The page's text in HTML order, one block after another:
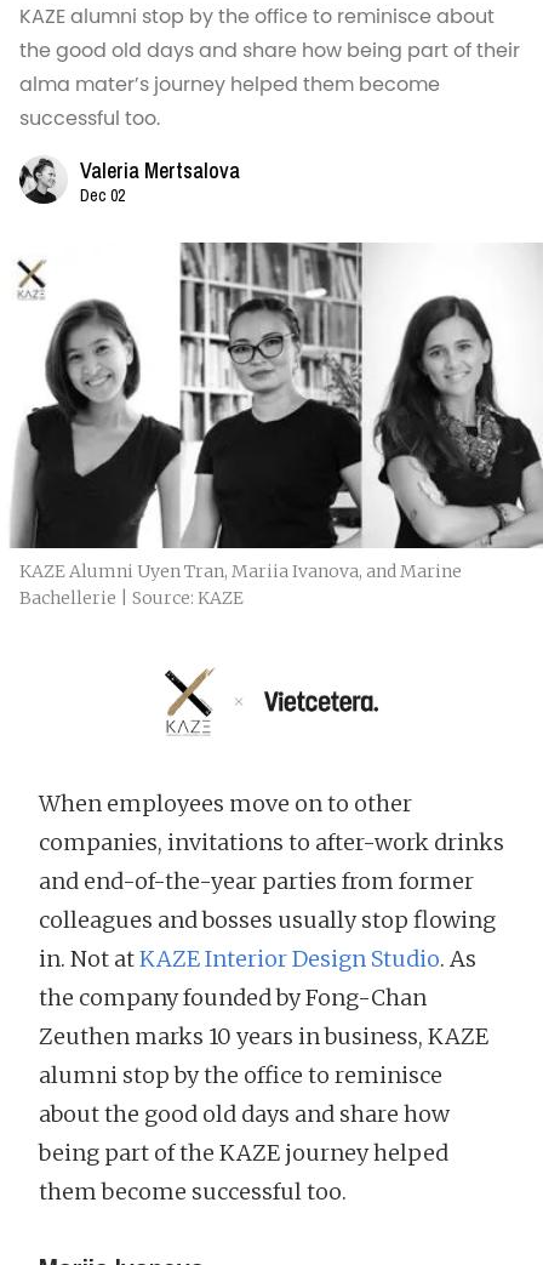
KAZE alumni stop by the office to reminisce about
the good old days and share how being part of their
alma mater’s journey helped them become
successful too.
Valeria Mertsalova
Dec 02
KAZE Alumni Uyen Tran, Mariia Ivanova, and Marine
Bachellerie | Source: KAZE
When employees move on to other
companies, invitations to after-work drinks
and end-of-the-year parties from former
colleagues and bosses usually stop flowing
in. Not atKAZE Interior Design Studio. As
the company founded by Fong-Chan
Zeuthen marks 10 years in business, KAZE
alumni stop by the office to reminisce
about the good old days and share how
being part of the KAZE journey helped
them become successful too.